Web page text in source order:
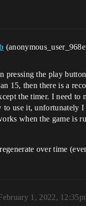
pressing the play
15, then there is a
the timer. I need
use it, unfortunately
when the game is
over time
1, 2022,